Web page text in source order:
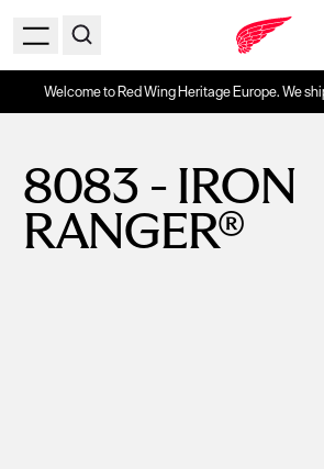
Welcome to Red Wing Heritage Europe. We
8083 - IRON
RANGER®